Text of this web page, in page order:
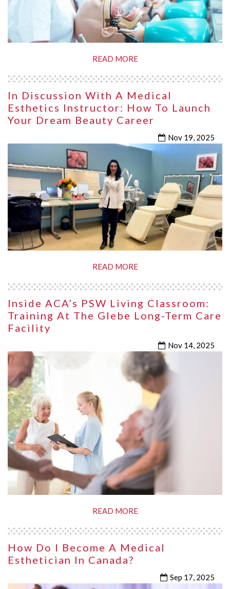
READ MORE
In Discussion With A Medical
Esthetics Instructor: How To Launch
Your Dream Beauty Career
Nov 19, 2025
READ MORE
Inside ACA’s PSW Living Classroom:
Training At The Glebe Long-Term Care
Facility
Nov 14, 2025
READ MORE
How Do I Become A Medical
Esthetician In Canada?
Sep 17, 2025